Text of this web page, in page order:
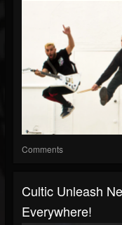
Comments
Cultic Unleash
Everywhere!